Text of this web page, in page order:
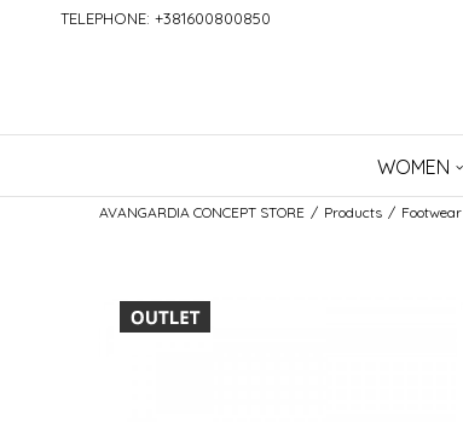
TELEPHONE: +381600800850
WOMEN
AVANGARDIA CONCEPT STORE Products Footwear